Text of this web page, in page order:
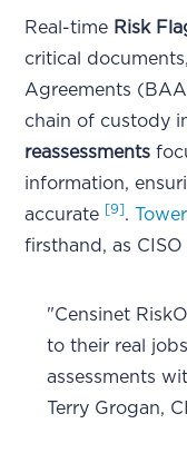
Real-time Risk
critical
Agreements
chain of custody
reassessments
information,
accurate [9].
firsthand, as
"Censinet
to their real
assessments
Terry Grogan,